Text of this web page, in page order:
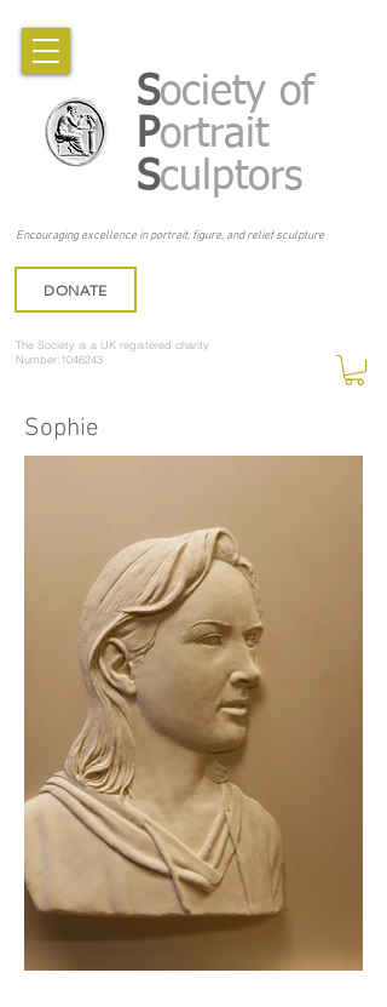
Encouraging excellence in portrait, figure, and relief sculpture
Society of
Portrait
Sculptors
DONATE
The Society is a UK registered charity
Number:1046243
Sophie